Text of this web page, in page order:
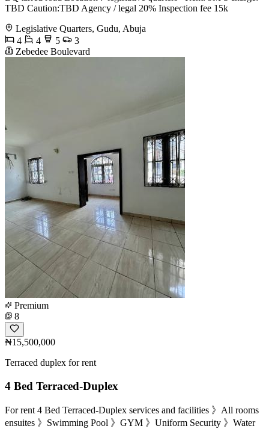
TBD Caution:TBD Agency / legal 20% Inspection fee 15k
Legislative Quarters, Gudu, Abuja
4
4 5
3
Zebedee Boulevard
Premium
8
₦15,500,000
Terraced duplex for rent
4 Bed Terraced-Duplex
For rent 4 Bed Terraced-Duplex services and facilities 》All rooms
ensuites 》Swimming Pool 》GYM 》Uniform Security 》Water